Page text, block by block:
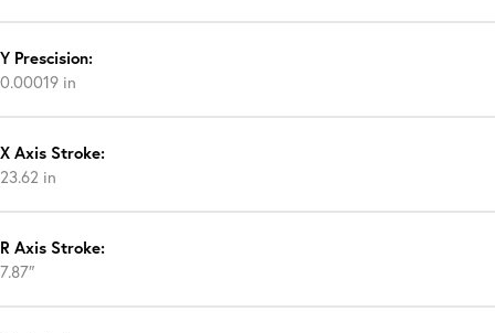
Y Prescision:
0.00019 in
X Axis Stroke:
23.62 in
R Axis Stroke:
7.87″